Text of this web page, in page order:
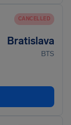
CANCELLED
Bratislava
BTS